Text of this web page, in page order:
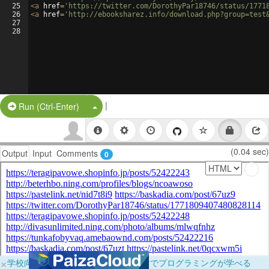
25
26
27
28
<a href= 'https://twitter.com/DorothyPar18746/status/
<a href= 'http://ebooksharez.info/
Run (Ctrl-Enter) Split Button!
|
Output Input Comments 0 (0.04 sec)
×学校向けに無料提供中！ブラウザだけでプログラミングが学べる